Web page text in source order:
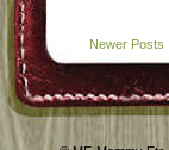
Newer Posts